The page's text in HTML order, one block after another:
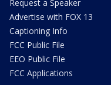
Request a Speaker
Advertise with FOX 13
Captioning Info
FCC Public File
EEO Public File
FCC Applications